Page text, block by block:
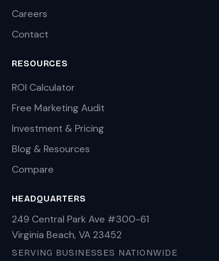
Careers
Contact
RESOURCES
ROI Calculator
Free Marketing Audit
Investment & Pricing
Blog & Resources
Compare
HEADQUARTERS
249 Central Park Ave #300-61
Virginia Beach, VA 23452
SERVING BUSINESSES NATIONWIDE